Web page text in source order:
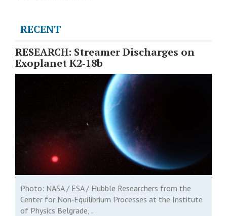
RECENT
RESEARCH: Streamer Discharges on
Exoplanet K2‑18b
Photo: NASA / ESA / Hubble Researchers from the
Center for Non‑Equilibrium Processes at the Institute
of Physics Belgrade, ...